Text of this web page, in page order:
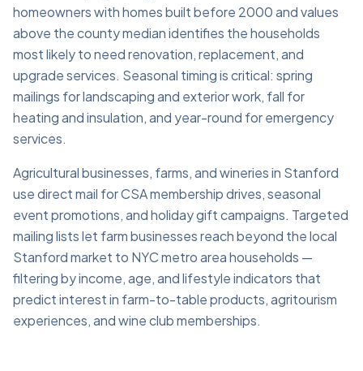
homeowners with homes built before 2000 and values
above the county median identifies the households
most likely to need renovation, replacement, and
upgrade services. Seasonal timing is critical: spring
mailings for landscaping and exterior work, fall for
heating and insulation, and year-round for emergency
services.
Agricultural businesses, farms, and wineries in Stanford
use direct mail for CSA membership drives, seasonal
event promotions, and holiday gift campaigns. Targeted
mailing lists let farm businesses reach beyond the local
Stanford market to NYC metro area households —
filtering by income, age, and lifestyle indicators that
predict interest in farm-to-table products, agritourism
experiences, and wine club memberships.